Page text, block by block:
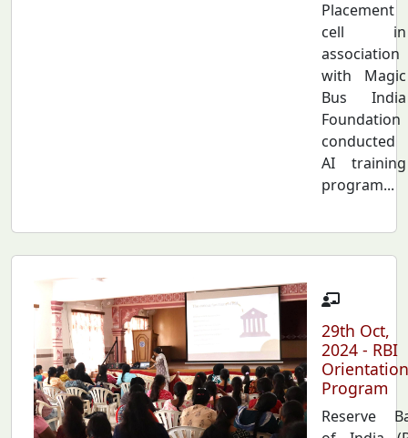
Placement
cell in
association
with Magic
Bus India
Foundation
conducted
AI training
program...
29th Oct,
2024 - RBI
Orientation
Program
Reserve